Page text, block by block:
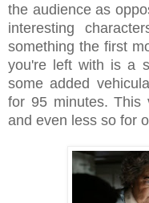
the audience as
interesting
something the first
you're left with is a
some added
for 95 minutes. This
and even less so for